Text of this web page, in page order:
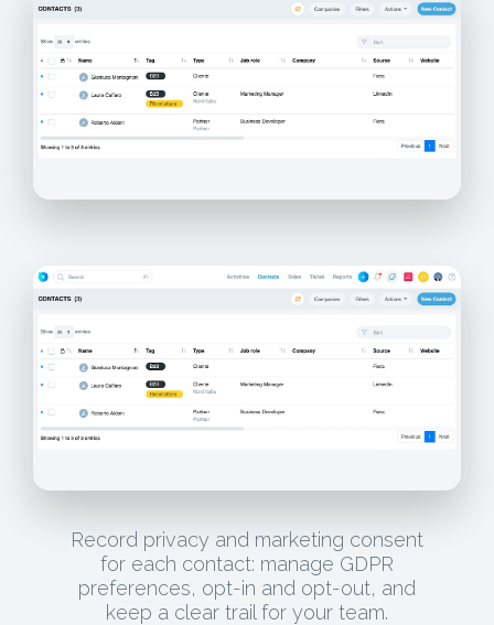
Record privacy and marketing consent
for each contact: manage GDPR
preferences, opt-in and opt-out, and
keep a clear trail for your team.